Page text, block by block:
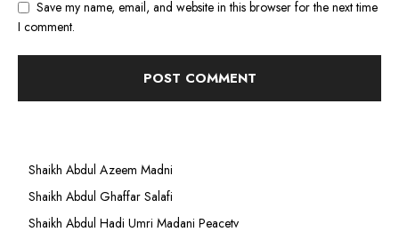
Save my name, email, and website in this browser for the next time
I comment.
Shaikh Abdul Azeem Madni
Shaikh Abdul Ghaffar Salafi
Shaikh Abdul Hadi Umri Madani Peacetv